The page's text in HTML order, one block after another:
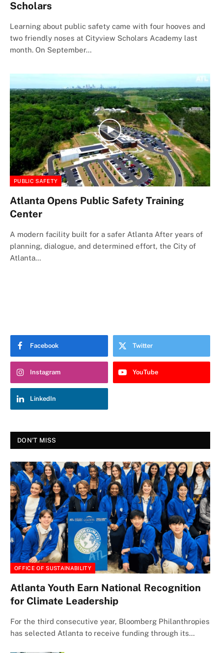
Scholars
Learning about public safety came with four hooves and
two friendly noses at Cityview Scholars Academy last
month. On September…
PUBLIC SAFETY
Atlanta Opens Public Safety Training
Center
A modern facility built for a safer Atlanta After years of
planning, dialogue, and determined effort, the City of
Atlanta…
Facebook Twitter
Instagram YouTube
LinkedIn
DON'T MISS
OFFICE OF SUSTAINABILITY
Atlanta Youth Earn National Recognition
for Climate Leadership
For the third consecutive year, Bloomberg Philanthropies
has selected Atlanta to receive funding through its…